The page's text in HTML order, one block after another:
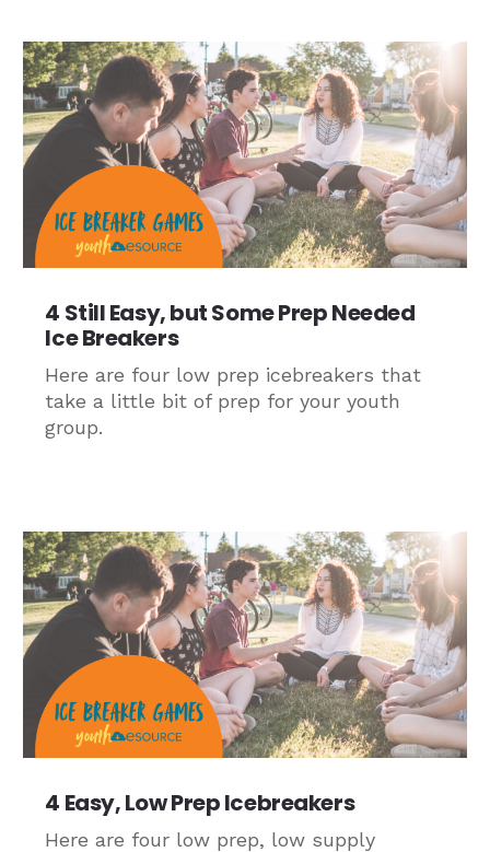
4 Still Easy, but Some Prep Needed
Ice Breakers
Here are four low prep icebreakers that
take a little bit of prep for your youth
group.
4 Easy, Low Prep Icebreakers
Here are four low prep, low supply